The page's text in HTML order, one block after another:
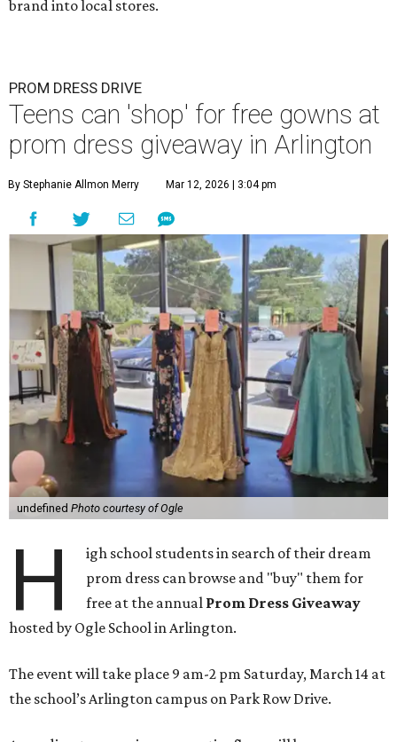
brand into local stores.
PROM DRESS DRIVE
Teens can 'shop' for free gowns at
prom dress giveaway in Arlington
By Stephanie Allmon Merry Mar 12, 2026 | 3:04 pm
undefined Photo courtesy of Ogle
H
igh school students in search of their dream
prom dress can browse and "buy" them for
free at the annual Prom Dress Giveaway
hosted by Ogle School in Arlington.
The event will take place 9 am-2 pm Saturday, March 14 at
the school’s Arlington campus on Park Row Drive.